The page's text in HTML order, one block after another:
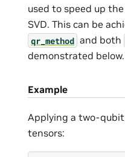
used to speed up
SVD. This can be
qr_method and both
demonstrated below.
Example
Applying a two-
tensors: